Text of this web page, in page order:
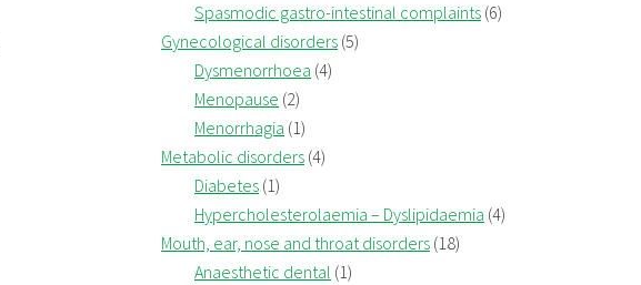
Spasmodic gastro-intestinal complaints (6)
Gynecological disorders (5)
Dysmenorrhoea (4)
Menopause (2)
Menorrhagia (1)
Metabolic disorders (4)
Diabetes (1)
Hypercholesterolaemia – Dyslipidaemia (4)
Mouth, ear, nose and throat disorders (18)
Anaesthetic dental (1)